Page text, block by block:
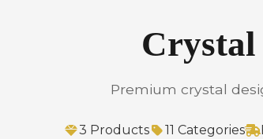
Premium crystal
3 Products 11 Categories